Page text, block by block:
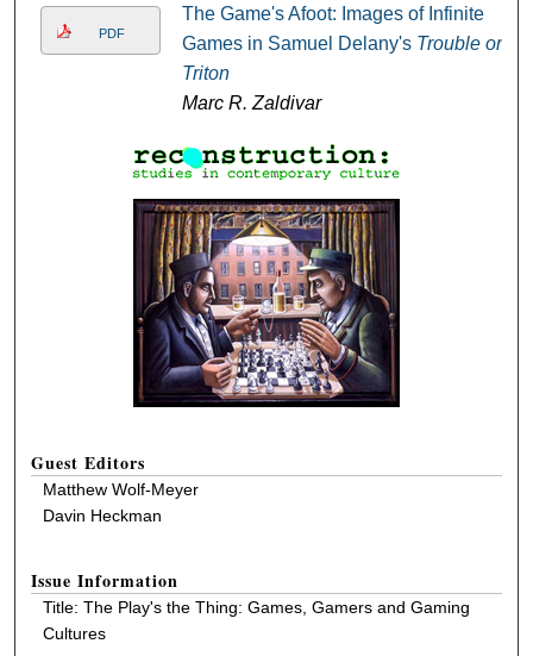
PDF
The Game's Afoot: Images of Infinite
Games in Samuel Delany's Trouble on
Triton
Marc R. Zaldivar
Guest Editors
Matthew Wolf-Meyer
Davin Heckman
Issue Information
Title: The Play's the Thing: Games, Gamers and Gaming
Cultures